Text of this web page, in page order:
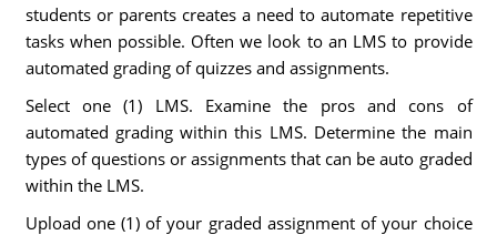
students or parents creates a need to automate repetitive
tasks when possible. Often we look to an LMS to provide
automated grading of quizzes and assignments.
Select one (1) LMS. Examine the pros and cons of
automated grading within this LMS. Determine the main
types of questions or assignments that can be auto graded
within the LMS.
Upload one (1) of your graded assignment of your choice